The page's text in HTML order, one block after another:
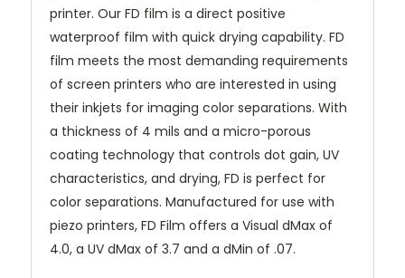
printer. Our FD film is a direct positive
waterproof film with quick drying capability. FD
film meets the most demanding requirements
of screen printers who are interested in using
their inkjets for imaging color separations. With
a thickness of 4 mils and a micro-porous
coating technology that controls dot gain, UV
characteristics, and drying, FD is perfect for
color separations. Manufactured for use with
piezo printers, FD Film offers a Visual dMax of
4.0, a UV dMax of 3.7 and a dMin of .07.